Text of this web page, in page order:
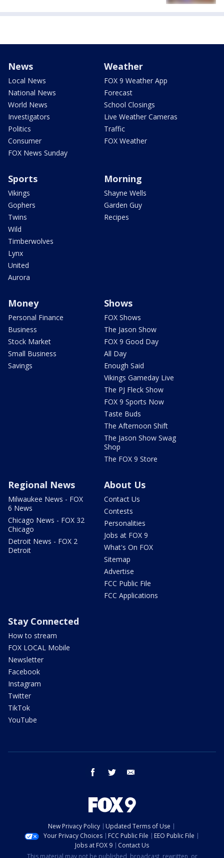
News
Local News
National News
World News
Investigators
Politics
Consumer
FOX News Sunday
Weather
FOX 9 Weather App
Forecast
School Closings
Live Weather Cameras
Traffic
FOX Weather
Sports
Vikings
Gophers
Twins
Wild
Timberwolves
Lynx
United
Aurora
Morning
Shayne Wells
Garden Guy
Recipes
Money
Personal Finance
Business
Stock Market
Small Business
Savings
Shows
FOX Shows
The Jason Show
FOX 9 Good Day
All Day
Enough Said
Vikings Gameday Live
The PJ Fleck Show
FOX 9 Sports Now
Taste Buds
The Afternoon Shift
The Jason Show Swag
Shop
The FOX 9 Store
Regional News
Milwaukee News - FOX
6 News
Chicago News - FOX 32
Chicago
Detroit News - FOX 2
Detroit
About Us
Contact Us
Contests
Personalities
Jobs at FOX 9
What's On FOX
Sitemap
Advertise
FCC Public File
FCC Applications
Stay Connected
How to stream
FOX LOCAL Mobile
Newsletter
Facebook
Instagram
Twitter
TikTok
YouTube
facebook twitter
New Privacy Policy
Updated Terms of Use
Your Privacy Choices
FCC Public File
EEO Public File
Jobs at FOX 9
Contact Us
This material may not be published, broadcast, rewritten, or